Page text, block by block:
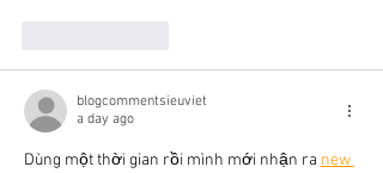
blogcommentsieuviet
a day ago
Dùng một thời gian rồi mình mới nhận ra new